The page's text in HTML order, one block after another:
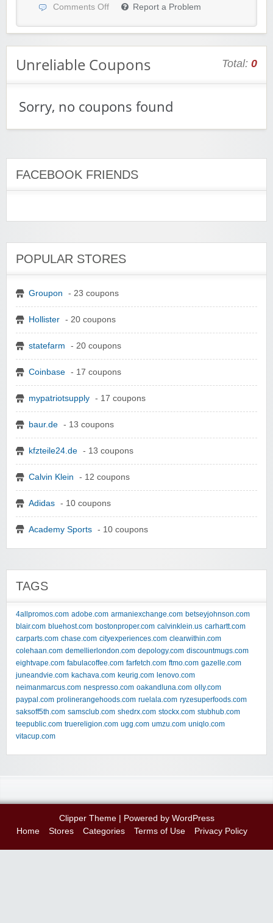
Comments Off
Report a Problem
Unreliable Coupons Total: 0
Sorry, no coupons found
FACEBOOK FRIENDS
POPULAR STORES
Groupon - 23 coupons
Hollister - 20 coupons
statefarm - 20 coupons
Coinbase - 17 coupons
mypatriotsupply - 17 coupons
baur.de - 13 coupons
kfzteile24.de - 13 coupons
Calvin Klein - 12 coupons
Adidas - 10 coupons
Academy Sports - 10 coupons
TAGS
4allpromos.com adobe.com armaniexchange.com betseyjohnson.com
blair.com bluehost.com bostonproper.com calvinklein.us carhartt.com
carparts.com chase.com cityexperiences.com clearwithin.com
colehaan.com demellierlondon.com depology.com discountmugs.com
eightvape.com fabulacoffee.com farfetch.com ftmo.com gazelle.com
juneandvie.com kachava.com keurig.com lenovo.com
neimanmarcus.com nespresso.com oakandluna.com olly.com
paypal.com prolinerangehoods.com ruelala.com ryzesuperfoods.com
saksoff5th.com samsclub.com shedrx.com stockx.com stubhub.com
teepublic.com truereligion.com ugg.com umzu.com uniqlo.com
vitacup.com
Clipper Theme| Powered by WordPress
Home
Stores Categories Terms of Use Privacy Policy